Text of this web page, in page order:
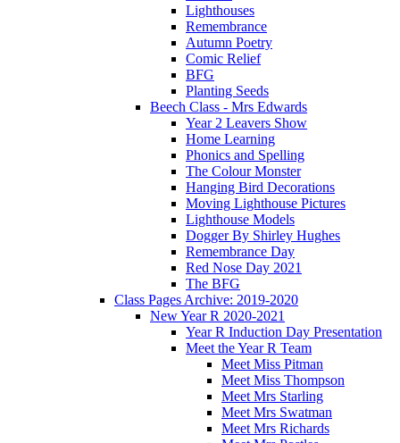
Lighthouses
Remembrance
Autumn Poetry
Comic Relief
BFG
Planting Seeds
Beech Class - Mrs Edwards
Year 2 Leavers Show
Home Learning
Phonics and Spelling
The Colour Monster
Hanging Bird Decorations
Moving Lighthouse Pictures
Lighthouse Models
Dogger By Shirley Hughes
Remembrance Day
Red Nose Day 2021
The BFG
Class Pages Archive: 2019-2020
New Year R 2020-2021
Year R Induction Day Presentation
Meet the Year R Team
Meet Miss Pitman
Meet Miss Thompson
Meet Mrs Starling
Meet Mrs Swatman
Meet Mrs Richards